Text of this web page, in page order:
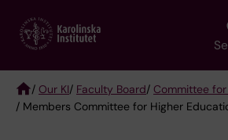
main
Breadcrumb
/ Our KI/ Faculty Board/ Committee
/ Members Committee for Higher